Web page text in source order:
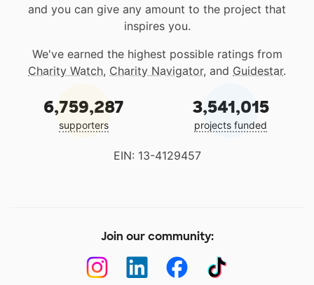
and you can give any amount to the project that
inspires you.
We've earned the highest possible ratings from
Charity Watch, Charity Navigator, and Guidestar.
6,759,287
supporters
3,541,015
projects funded
EIN: 13-4129457
Join our community: